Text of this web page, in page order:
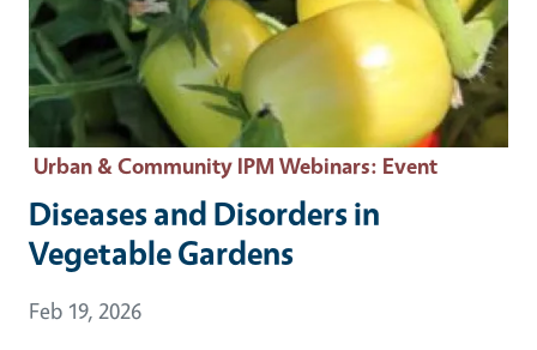
Urban & Community IPM Webinars: Event
Diseases and Disorders in
Vegetable Gardens
Event Date
Feb 19, 2026